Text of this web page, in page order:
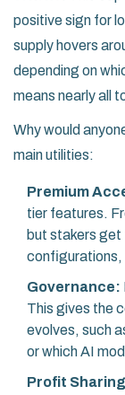
positive sign for
supply hovers
depending on
means nearly all
Why would
main utilities:
Premium
tier features.
but stakers
configurations,
Governance:
This gives the
evolves, such
or which AI
Profit